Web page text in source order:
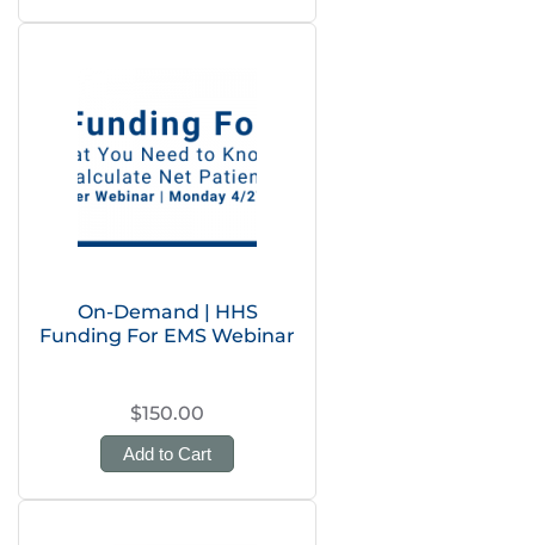
On-Demand | HHS
Funding For EMS Webinar
$150.00
Add to Cart